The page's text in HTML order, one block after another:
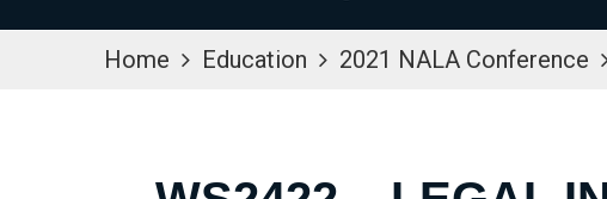
Home Education 2021 NALA Conference